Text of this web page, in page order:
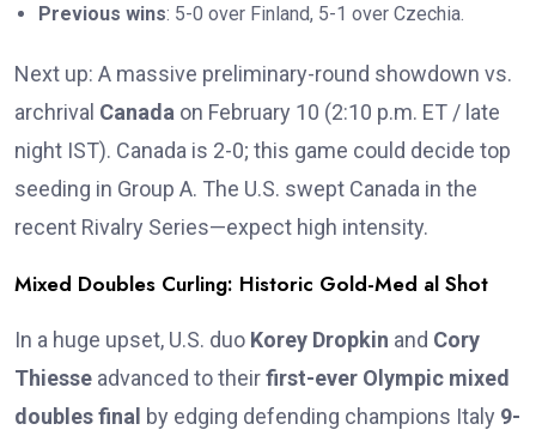
Previous wins: 5-0 over Finland, 5-1 over Czechia.
Next up: A massive preliminary-round showdown vs.
archrival Canada on February 10 (2:10 p.m. ET / late
night IST). Canada is 2-0; this game could decide top
seeding in Group A. The U.S. swept Canada in the
recent Rivalry Series—expect high intensity.
Mixed Doubles Curling: Historic Gold-Med al Shot
In a huge upset, U.S. duo Korey Dropkin and Cory
Thiesse advanced to theirfirst-ever Olympic mixed
doubles final by edging defending champions Italy 9-